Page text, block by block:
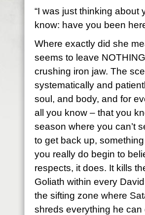
“I was just thinking about
know: have you been
Where exactly did she
seems to leave
crushing iron jaw. The
systematically and
soul, and body, and for
all you know – that you
season where you can’t
to get back up,
you really do begin to
respects, it does. It kills
Goliath within every
the sifting zone where
shreds everything he